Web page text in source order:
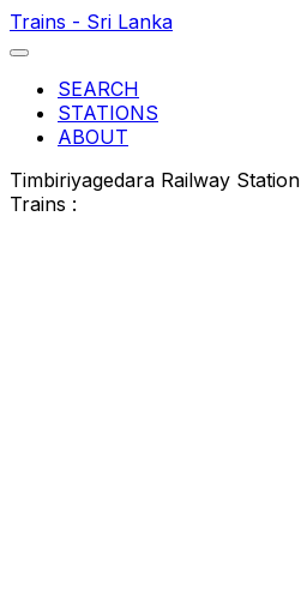
Trains - Sri Lanka
SEARCH
STATIONS
ABOUT
Timbiriyagedara Railway Station
Trains :